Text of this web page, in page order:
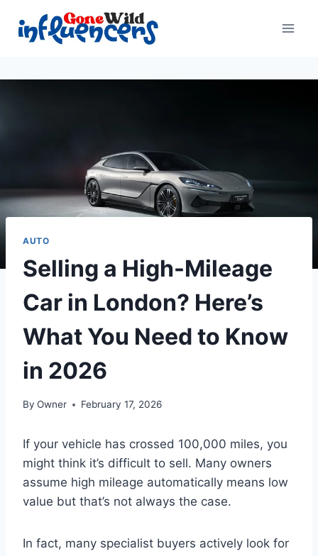
content
AUTO
Selling a High-Mileage
Car in London? Here’s
What You Need to Know
in 2026
By Owner February 17, 2026
If your vehicle has crossed 100,000 miles, you
might think it’s difficult to sell. Many owners
assume high mileage automatically means low
value but that’s not always the case.
In fact, many specialist buyers actively look for